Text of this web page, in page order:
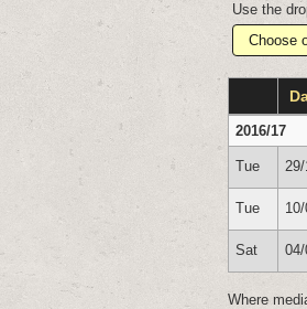
Use the
2016/17
Tue 29/
Tue
Sat
Where